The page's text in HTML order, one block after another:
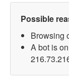
Possible
Browsing
A bot is